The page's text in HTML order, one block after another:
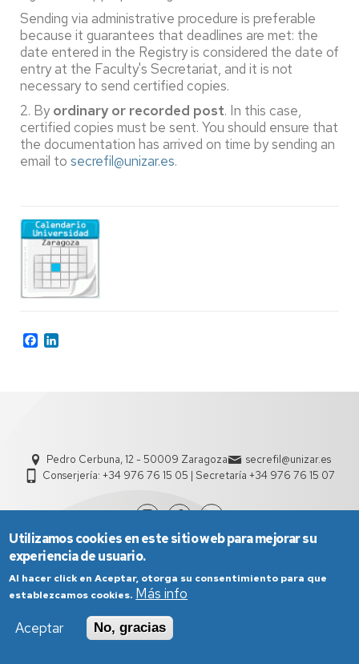
Sending via administrative procedure is preferable
because it guarantees that deadlines are met: the
date entered in the Registry is considered the date of
entry at the Faculty's Secretariat, and it is not
necessary to send certified copies.
2. By ordinary or recorded post. In this case,
certified copies must be sent. You should ensure that
the documentation has arrived on time by sending an
email to secrefil@unizar.es.
Facebook
Pedro Cerbuna, 12 - 50009 Zaragoza
secrefil@unizar.es
Conserjería: +34 976 76 15 05 | Secretaría +34 976 76 15 07
Aviso Legal
Condiciones generales de uso
Política de Privacidad
Utilizamos cookies en este sitio web para mejorar su
experiencia de usuario.
Al hacer click en Aceptar, otorga su consentimiento para que
establezcamos cookies. Más info
Aceptar
No, gracias